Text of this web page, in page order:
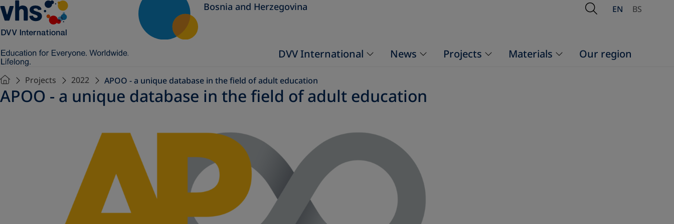
Bosnia and Herzegovina Open Search
EN BS
DVV International News Projects Materials Our region
Projects 2022 APOO - a unique database in the field of adult education
APOO - a unique database in the field of adult education